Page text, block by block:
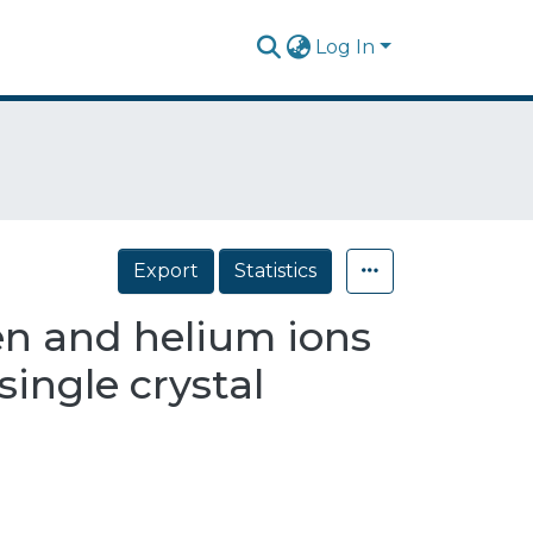
Log In
Export Statistics
and helium ions
crystal